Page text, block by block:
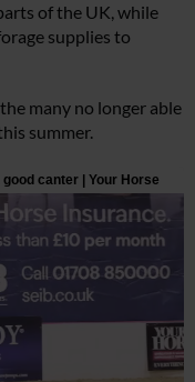
of the UK, while
supplies to
many no longer able
summer.